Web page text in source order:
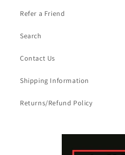
Refer a Friend
Search
Contact Us
Shipping Information
Returns/Refund Policy